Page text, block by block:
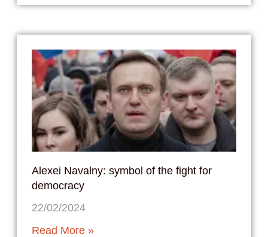
Alexei Navalny: symbol of the fight for
democracy
22/02/2024
Read More »